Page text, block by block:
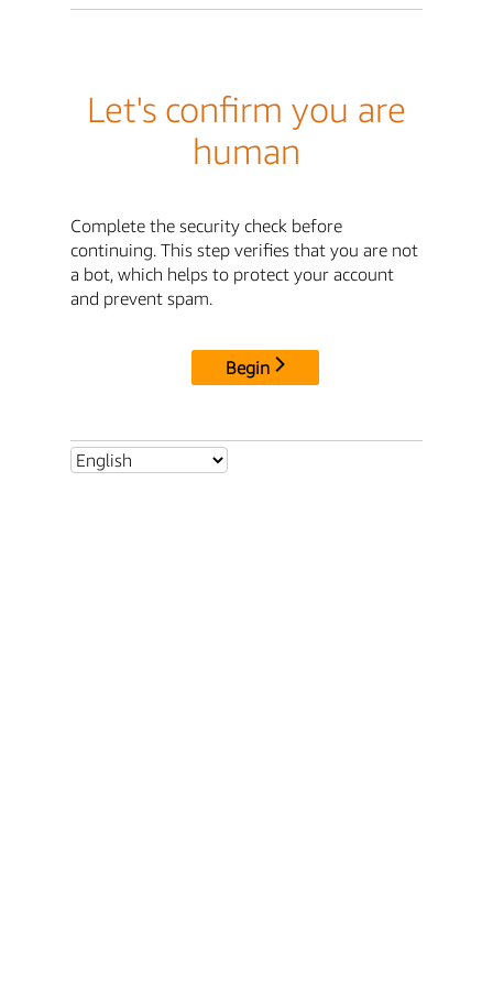
Let's confirm you are
human
Complete the security check before
continuing. This step verifies that you are not
a bot, which helps to protect your account
and prevent spam.
Begin